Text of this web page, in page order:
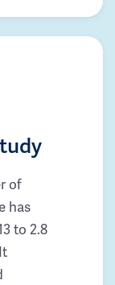
of
has
to 2.8